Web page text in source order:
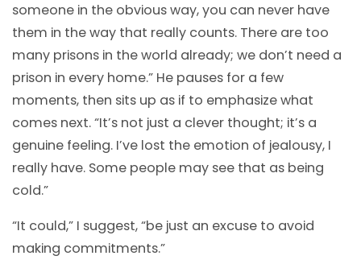
someone in the obvious way, you can never have
them in the way that really counts. There are too
many prisons in the world already; we don’t need a
prison in every home.” He pauses for a few
moments, then sits up as if to emphasize what
comes next. “It’s not just a clever thought; it’s a
genuine feeling. I’ve lost the emotion of jealousy, I
really have. Some people may see that as being
cold.”
“It could,” I suggest, “be just an excuse to avoid
making commitments.”